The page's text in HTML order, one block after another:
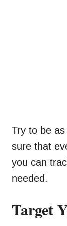
Try to be
sure that
you can
needed.
Target